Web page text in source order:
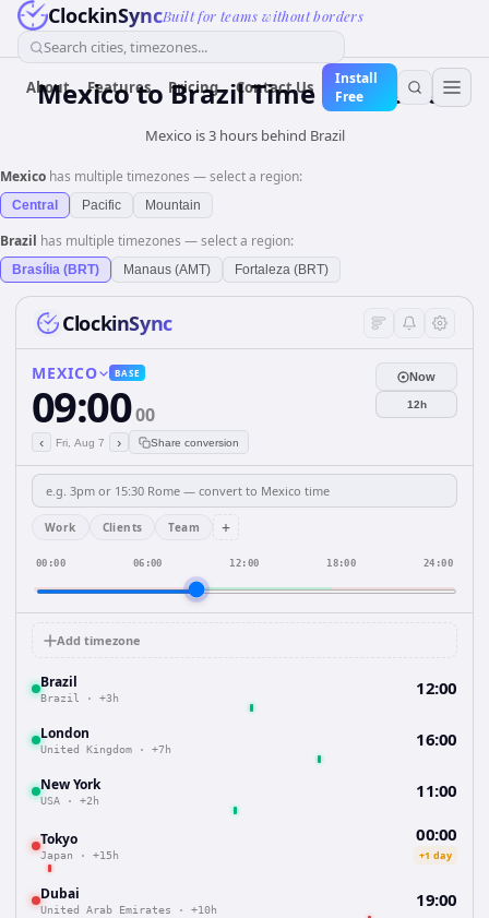
ClockinSyncBuilt for teams without borders
Search cities, timezones...
About Features Pricing Contact Us
Install
Free
MexicotoBrazilTime Converter
Mexico is 3 hours behind Brazil
Mexico has multiple timezones — select a region:
Central Pacific Mountain
Brazil has multiple timezones — select a region:
Brasília (BRT) Manaus (AMT) Fortaleza (BRT)
ClockinSync
MEXICO BASE
09:0000
‹ Fri, Aug 7 › Share conversion
Now
12h
Work Clients Team +
00:00 06:00 12:00 18:00 24:00
Add timezone
Brazil
Brazil · +3h 12:00
London
United Kingdom · +7h 16:00
New York
USA · +2h 11:00
Tokyo
Japan · +15h
00:00
+1 day
Dubai
United Arab Emirates · +10h 19:00